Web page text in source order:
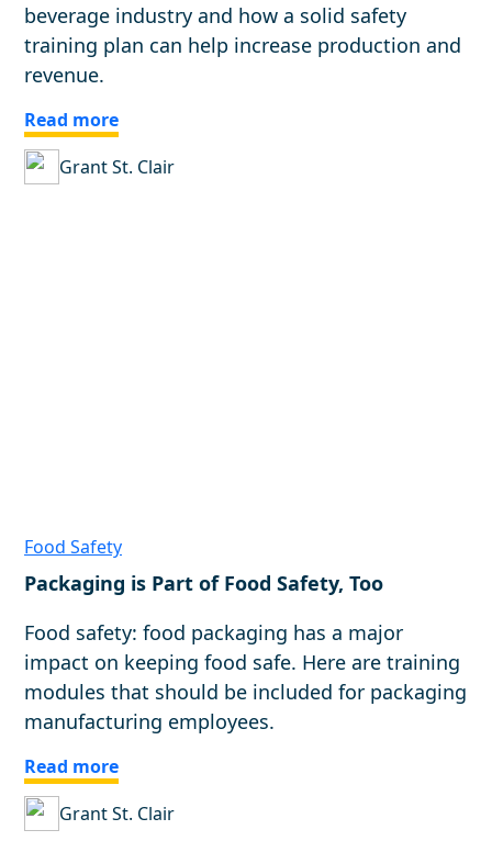
beverage industry and how a solid safety
training plan can help increase production and
revenue.
Read more
Grant St. Clair
Food Safety
Packaging is Part of Food Safety, Too
Food safety: food packaging has a major
impact on keeping food safe. Here are training
modules that should be included for packaging
manufacturing employees.
Read more
Grant St. Clair